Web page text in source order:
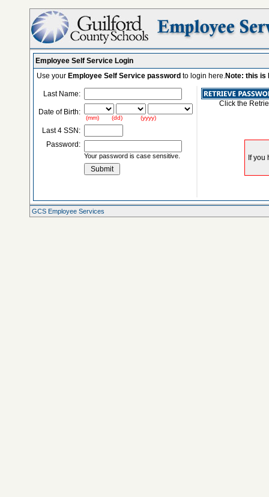
Employee Self Service Login
Use your Employee Self Service password to login here.Note: this is
Last Name:
Date of Birth:
(mm) (dd) (yyyy)
Last 4 SSN:
Password:
Your password is case sensitive.
Click the
GCS Employee Services